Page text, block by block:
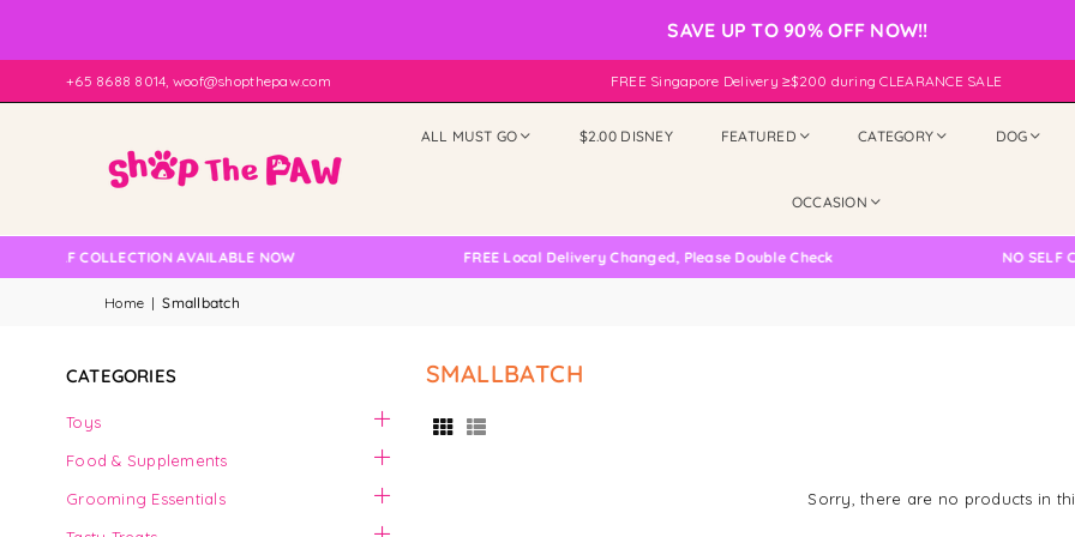
SAVE UP TO 90% OFF NOW!!
+65 8688 8014, woof@shopthepaw.com FREE Singapore Delivery ≥$200 during CLEARANCE SALE
ALL MUST GO $2.00 DISNEY FEATURED CATEGORY DOG
OCCASION
SELF COLLECTION AVAILABLE NOW FREE Local Delivery Changed, Please Double Check NO SELF
Home | Smallbatch
SMALLBATCH
Sorry, there are no products in
CATEGORIES
Toys
Food & Supplements
Grooming Essentials